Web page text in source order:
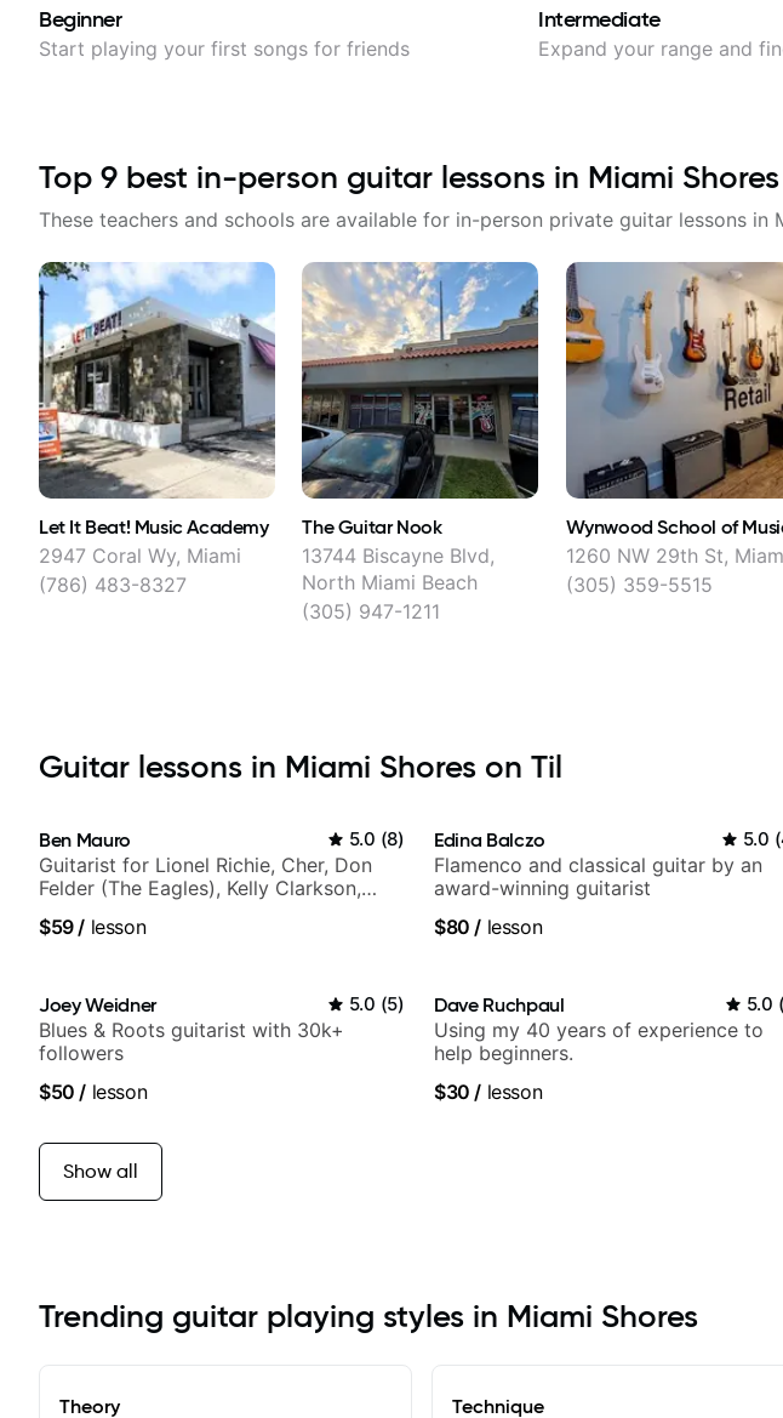
Beginner
Start playing your first songs for friends
Intermediate
Expand your range and
Top 9 best in-person guitar lessons in Miami Shores
These teachers and schools are available for in-person private guitar lessons in
Let It Beat! Music Academy
2947 Coral Wy, Miami
(786) 483-8327
The Guitar Nook
13744 Biscayne Blvd,
North Miami Beach
(305) 947-1211
Wynwood School of
1260 NW 29th St,
(305) 359-5515
Guitar lessons in Miami Shores on Til
Ben Mauro 5.0 (8)
Guitarist for Lionel Richie, Cher, Don
Felder (The Eagles), Kelly Clarkson,
$59/ lesson
Edina Balczo 5.0 (
Flamenco and classical guitar by an
award-winning guitarist
$80 / lesson
Joey Weidner 5.0 (5)
Blues & Roots guitarist with 30k+
followers
$50 / lesson
Dave Ruchpaul 5.0
Using my 40 years of experience to
help beginners.
$30 / lesson
Show all
Trending guitar playing styles in Miami Shores
Theory Technique